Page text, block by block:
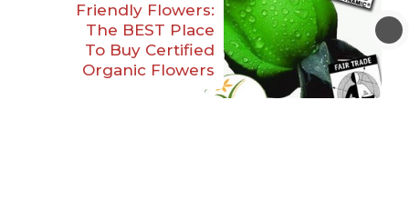
Friendly Flowers:
The BEST Place
To Buy Certified
Organic Flowers